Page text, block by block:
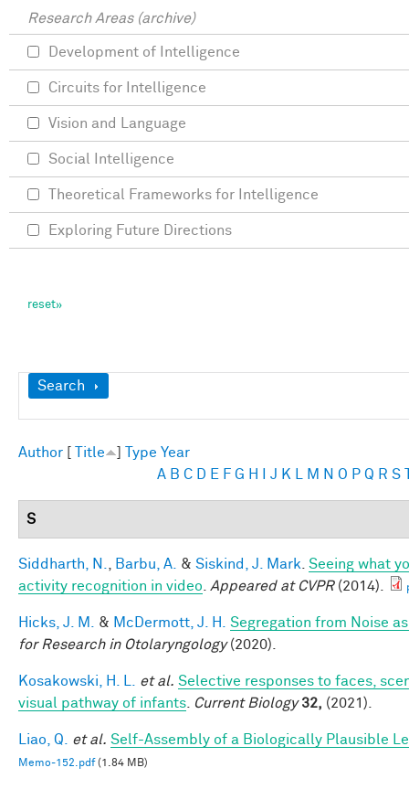
Show
Search
Author Title Type Year
A B C D E F G H J K M N O P Q R S
S
Siddharth, N. Barbu, A. & Siskind, J. Mark Seeing what
activity recognition in video
Appeared at CVPR(2014).
Hicks, J. M. & McDermott, J. H.
Segregation from Noise
for Research in Otolaryngology(2020).
Kosakowski, H. L. et al. Selective responses to faces,
visual pathway of infants
Current Biology 32, (2021).
Liao, Q. et al. Self-Assembly of a Biologically Plausible
Memo-152.pdf(1.84 MB)
Research Areas (archive)
Development of Intelligence
Circuits for Intelligence
Vision and Language
Social Intelligence
Theoretical Frameworks for Intelligence
Exploring Future Directions